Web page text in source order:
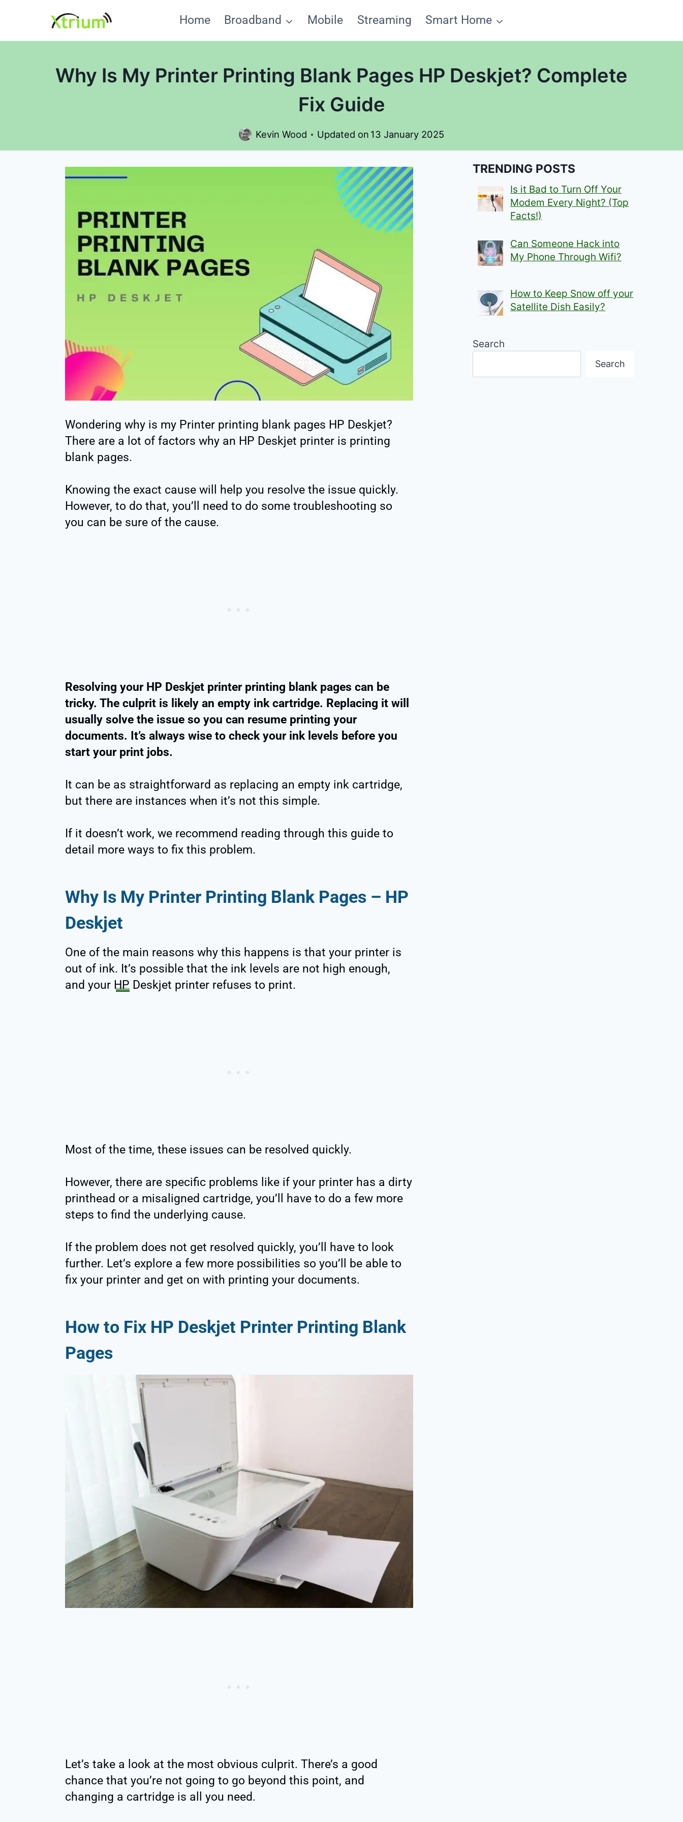
content
Home Broadband Mobile Streaming Smart Home
Why Is My Printer Printing Blank Pages HP Deskjet? Complete
Fix Guide
Kevin Wood Updated on 13 January 2025
Wondering why is my Printer printing blank pages HP Deskjet?
There are a lot of factors why an HP Deskjet printer is printing
blank pages.
Knowing the exact cause will help you resolve the issue quickly.
However, to do that, you’ll need to do some troubleshooting so
you can be sure of the cause.
Resolving your HP Deskjet printer printing blank pages can be
tricky. The culprit is likely an empty ink cartridge. Replacing it will
usually solve the issue so you can resume printing your
documents. It’s always wise to check your ink levels before you
start your print jobs.
It can be as straightforward as replacing an empty ink cartridge,
but there are instances when it’s not this simple.
If it doesn’t work, we recommend reading through this guide to
detail more ways to fix this problem.
Why Is My Printer Printing Blank Pages – HP
Deskjet
One of the main reasons why this happens is that your printer is
out of ink. It’s possible that the ink levels are not high enough,
and your HP Deskjet printer refuses to print.
Most of the time, these issues can be resolved quickly.
However, there are specific problems like if your printer has a dirty
printhead or a misaligned cartridge, you’ll have to do a few more
steps to find the underlying cause.
If the problem does not get resolved quickly, you’ll have to look
further. Let’s explore a few more possibilities so you’ll be able to
fix your printer and get on with printing your documents.
How to Fix HP Deskjet Printer Printing Blank
Pages
Let’s take a look at the most obvious culprit. There’s a good
chance that you’re not going to go beyond this point, and
changing a cartridge is all you need.
TRENDING POSTS
Is it Bad to Turn Off Your
Modem Every Night? (Top
Facts!)
Can Someone Hack into
My Phone Through Wifi?
How to Keep Snow off your
Satellite Dish Easily?
Search
Search